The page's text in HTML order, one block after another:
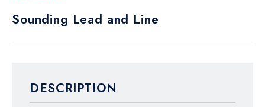
Sounding Lead and Line
DESCRIPTION